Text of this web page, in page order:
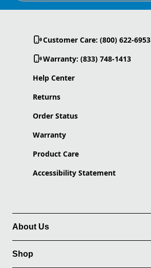
Customer Care: (800) 622-6953
Warranty: (833) 748-1413
Help Center
Returns
Order Status
Warranty
Product Care
Accessibility Statement
About Us
Shop